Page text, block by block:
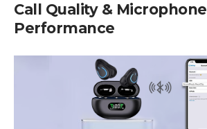
Call Quality & Microphone
Performance